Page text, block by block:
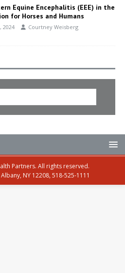
Equine Encephalitis (EEE) in the
for Horses and Humans
2024 Courtney Weisberg
Partners. All rights reserved.
NY 12208, 518-525-1111